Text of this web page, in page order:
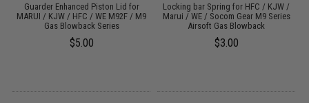
Guarder Enhanced Piston Lid for
MARUI / KJW / HFC / WE M92F / M9
Gas Blowback Series
$5.00
Locking bar Spring for HFC / KJW /
Marui / WE / Socom Gear M9 Series
Airsoft Gas Blowback
$3.00